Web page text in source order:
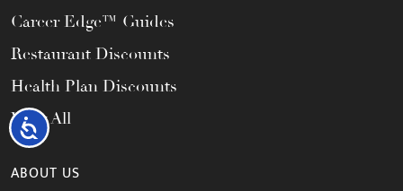
Accessibility
Career Edge™ Guides
Restaurant Discounts
Health Plan Discounts
View All
ABOUT US